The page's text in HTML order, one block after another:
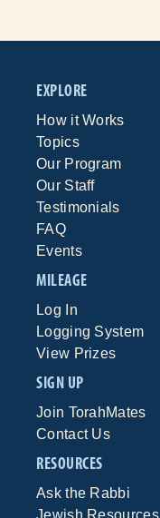
EXPLORE
How it Works
Topics
Our Program
Our Staff
Testimonials
FAQ
Events
MILEAGE
Log In
Logging System
View Prizes
SIGN UP
Join TorahMates
Contact Us
RESOURCES
Ask the Rabbi
Jewish Resources